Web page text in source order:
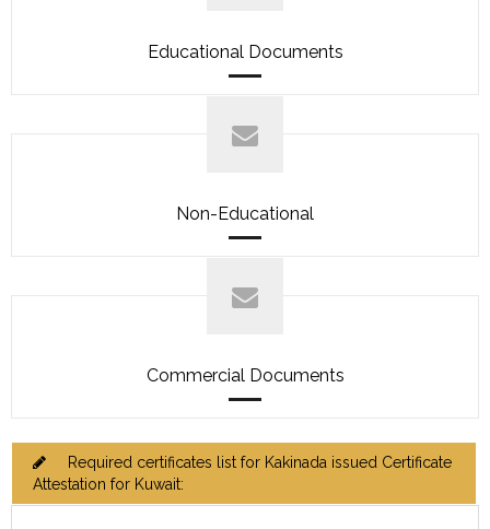
Educational Documents
Non-Educational
Commercial Documents
Required certificates list for Kakinada issued Certificate
Attestation for Kuwait: